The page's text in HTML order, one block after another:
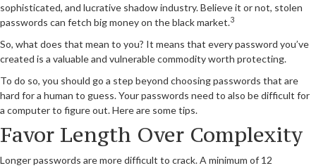
sophisticated, and lucrative shadow industry. Believe it or not, stolen
passwords can fetch big money on the black market.3
So, what does that mean to you? It means that every password you’ve
created is a valuable and vulnerable commodity worth protecting.
To do so, you should go a step beyond choosing passwords that are
hard for a human to guess. Your passwords need to also be difficult for
a computer to figure out. Here are some tips.
Favor Length Over Complexity
Longer passwords are more difficult to crack. A minimum of 12